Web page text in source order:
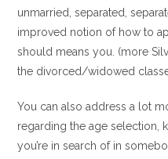
unmarried, separated,
improved notion of how to
should means you. (more
the divorced/widowed
You can also address a lot
regarding the age selection,
you’re in search of in